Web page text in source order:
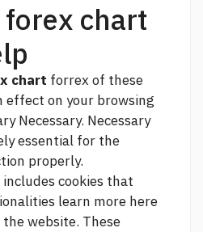
forex chart
chart forrex of these
effect on your browsing
Necessary. Necessary
essential for the
properly.
cookies that
learn more here
website. These